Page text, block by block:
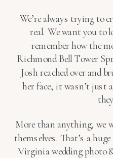
We’re always trying to
real. We want you to
remember how the
Richmond Bell Tower
Josh reached over and
her face, it wasn’t just
More than anything, we
themselves. That’s a
Virginia wedding photo